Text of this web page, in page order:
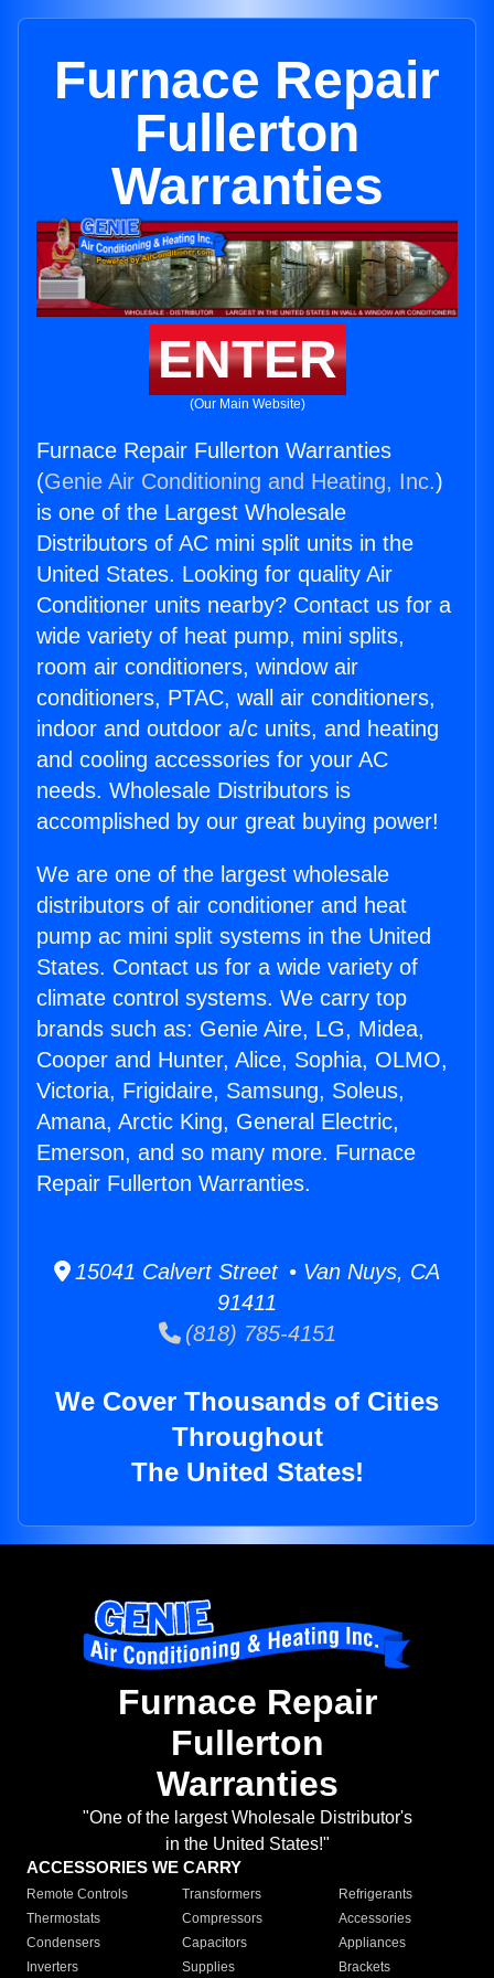
Furnace Repair
Fullerton
Warranties
ENTER
(Our Main Website)
Furnace Repair Fullerton Warranties
(Genie Air Conditioning and Heating, Inc.)
is one of the Largest Wholesale
Distributors of AC mini split units in the
United States. Looking for quality Air
Conditioner units nearby? Contact us for a
wide variety of heat pump, mini splits,
room air conditioners, window air
conditioners, PTAC, wall air conditioners,
indoor and outdoor a/c units, and heating
and cooling accessories for your AC
needs. Wholesale Distributors is
accomplished by our great buying power!
We are one of the largest wholesale
distributors of air conditioner and heat
pump ac mini split systems in the United
States. Contact us for a wide variety of
climate control systems. We carry top
brands such as: Genie Aire, LG, Midea,
Cooper and Hunter, Alice, Sophia, OLMO,
Victoria, Frigidaire, Samsung, Soleus,
Amana, Arctic King, General Electric,
Emerson, and so many more. Furnace
Repair Fullerton Warranties.
15041 Calvert Street • Van Nuys, CA
91411
(818) 785-4151
We Cover Thousands of Cities
Throughout
The United States!
Furnace Repair
Fullerton
Warranties
"One of the largest Wholesale Distributor's
in the United States!"
ACCESSORIES WE CARRY
Remote Controls Transformers
Refrigerants
Thermostats
Compressors
Accessories
Condensers
Capacitors
Appliances
Inverters
Supplies Brackets